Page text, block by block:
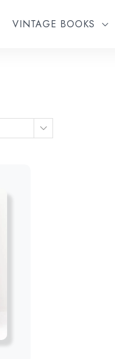
VINTAGE BOOKS